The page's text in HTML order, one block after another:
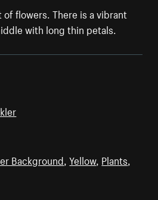
flowers. There is a vibrant
with long thin petals.
Background ,Yellow, Plants